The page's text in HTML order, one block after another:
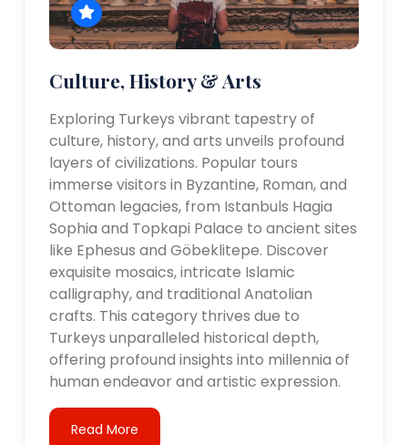
Culture, History & Arts
Exploring Turkeys vibrant tapestry of
culture, history, and arts unveils profound
layers of civilizations. Popular tours
immerse visitors in Byzantine, Roman, and
Ottoman legacies, from Istanbuls Hagia
Sophia and Topkapi Palace to ancient sites
like Ephesus and Göbeklitepe. Discover
exquisite mosaics, intricate Islamic
calligraphy, and traditional Anatolian
crafts. This category thrives due to
Turkeys unparalleled historical depth,
offering profound insights into millennia of
human endeavor and artistic expression.
Read More